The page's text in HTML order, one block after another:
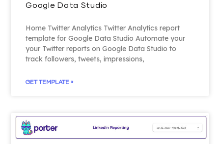
Google Data Studio
Home Twitter Analytics Twitter Analytics report
template for Google Data Studio Automate your
your Twitter reports on Google Data Studio to
track followers, tweets, impressions,
GET TEMPLATE »